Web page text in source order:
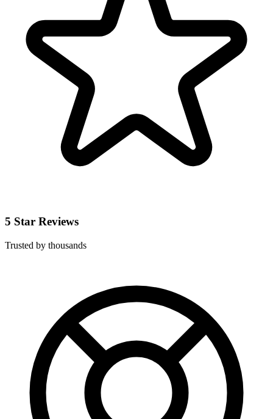
5 Star Reviews
Trusted by thousands